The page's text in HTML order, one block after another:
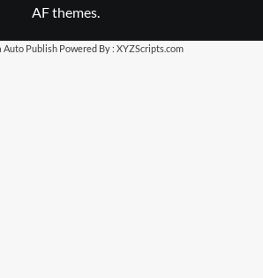
AF themes.
Auto Publish Powered By : XYZScripts.com